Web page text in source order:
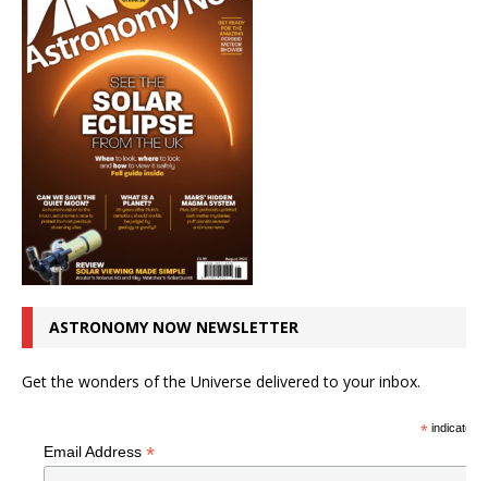
ASTRONOMY NOW NEWSLETTER
Get the wonders of the Universe delivered to your inbox.
*indicates
Email Address *